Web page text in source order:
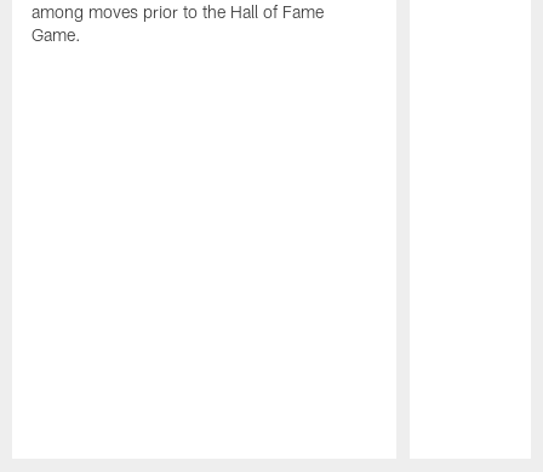
among moves prior to the Hall of Fame
Game.